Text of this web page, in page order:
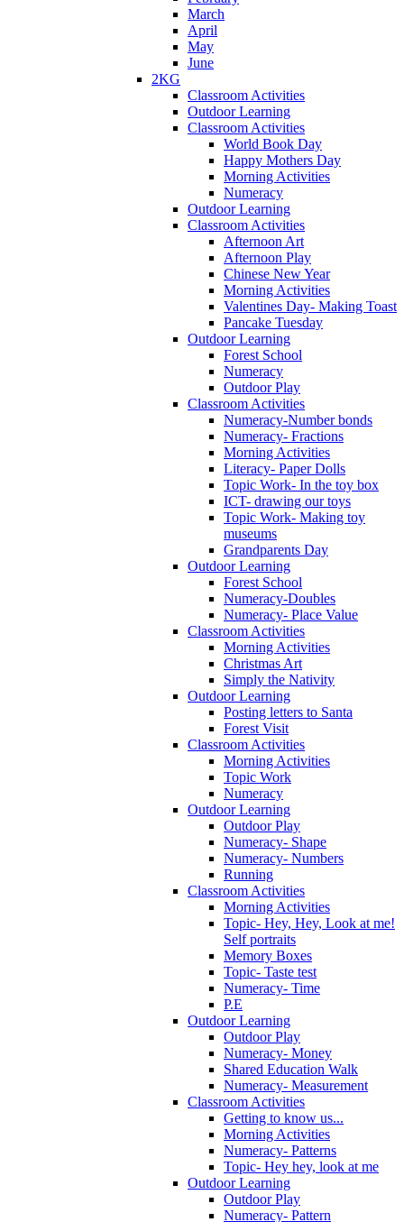
March
April
May
June
2KG
Classroom Activities
Outdoor Learning
Classroom Activities
World Book Day
Happy Mothers Day
Morning Activities
Numeracy
Outdoor Learning
Classroom Activities
Afternoon Art
Afternoon Play
Chinese New Year
Morning Activities
Valentines Day- Making Toast
Pancake Tuesday
Outdoor Learning
Forest School
Numeracy
Outdoor Play
Classroom Activities
Numeracy-Number bonds
Numeracy- Fractions
Morning Activities
Literacy- Paper Dolls
Topic Work- In the toy box
ICT- drawing our toys
Topic Work- Making toy
museums
Grandparents Day
Outdoor Learning
Forest School
Numeracy-Doubles
Numeracy- Place Value
Classroom Activities
Morning Activities
Christmas Art
Simply the Nativity
Outdoor Learning
Posting letters to Santa
Forest Visit
Classroom Activities
Morning Activities
Topic Work
Numeracy
Outdoor Learning
Outdoor Play
Numeracy- Shape
Numeracy- Numbers
Running
Classroom Activities
Morning Activities
Topic- Hey, Hey, Look at me!
Self portraits
Memory Boxes
Topic- Taste test
Numeracy- Time
P.E
Outdoor Learning
Outdoor Play
Numeracy- Money
Shared Education Walk
Numeracy- Measurement
Classroom Activities
Getting to know us...
Morning Activities
Numeracy- Patterns
Topic- Hey hey, look at me
Outdoor Learning
Outdoor Play
Numeracy- Pattern